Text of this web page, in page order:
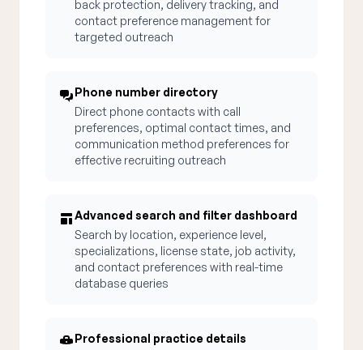
back protection, delivery tracking, and
contact preference management for
targeted outreach
Phone number directory
Direct phone contacts with call
preferences, optimal contact times, and
communication method preferences for
effective recruiting outreach
Advanced search and filter dashboard
Search by location, experience level,
specializations, license state, job activity,
and contact preferences with real-time
database queries
Professional practice details